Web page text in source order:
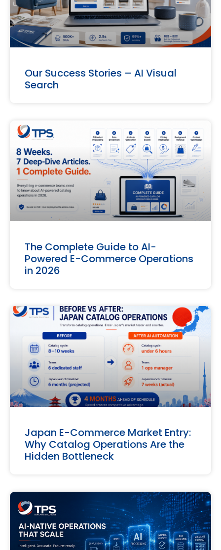
Our Success Stories – AI Visual
Search
The Complete Guide to AI-
Powered E-Commerce Operations
in 2026
Japan E-Commerce Market Entry:
Why Catalog Operations Are the
Hidden Bottleneck